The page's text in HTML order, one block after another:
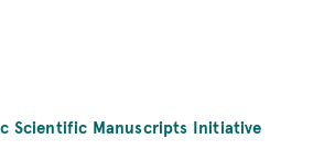
Scientific Manuscripts Initiative